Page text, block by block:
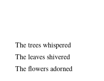
The trees whispered
The leaves shivered
The flowers adorned